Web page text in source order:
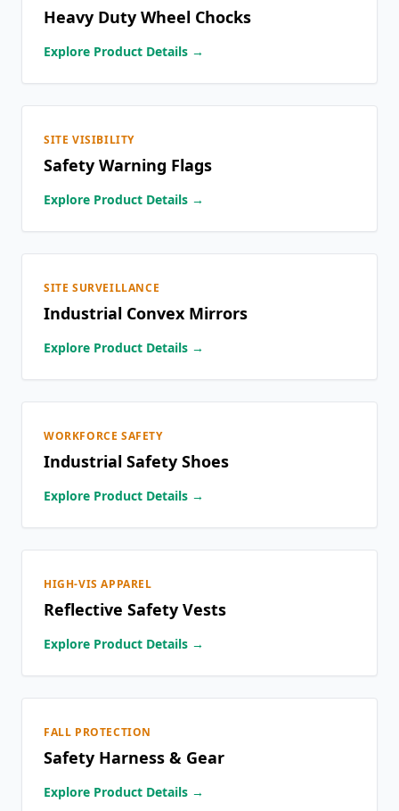
Heavy Duty Wheel Chocks
Explore Product Details →
SITE VISIBILITY
Safety Warning Flags
Explore Product Details →
SITE SURVEILLANCE
Industrial Convex Mirrors
Explore Product Details →
WORKFORCE SAFETY
Industrial Safety Shoes
Explore Product Details →
HIGH-VIS APPAREL
Reflective Safety Vests
Explore Product Details →
FALL PROTECTION
Safety Harness & Gear
Explore Product Details →